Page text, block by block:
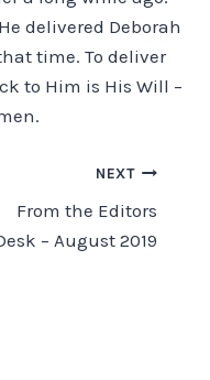
delivered Deborah
time. To deliver
to Him is His Will –
NEXT
From the Editors
– August 2019